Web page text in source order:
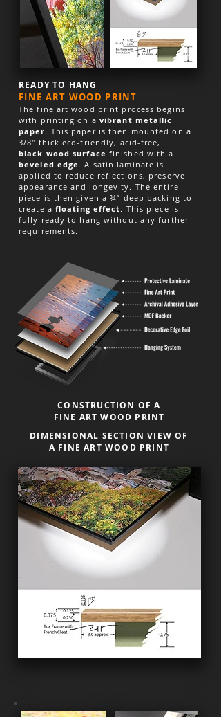
READY TO HANG
FINE ART WOOD PRINT
The fine art wood print process begins
with printing on a vibrant metallic
paper . This paper is then mounted on a
3/8" thick eco-friendly, acid-free,
black wood surface finished with a
beveled edge . A satin laminate is
applied to reduce reflections, preserve
appearance and longevity. The entire
piece is then given a ¾” deep backing to
create a floating effect. This piece is
fully ready to hang without any further
requirements.
CONSTRUCTION OF A
FINE ART WOOD PRINT
DIMENSIONAL SECTION VIEW OF
A FINE ART WOOD PRINT